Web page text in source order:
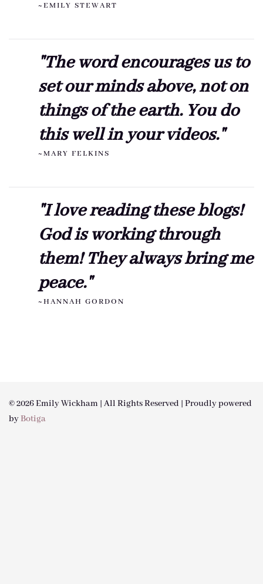
~EMILY STEWART
"The word encourages us to
set our minds above, not on
things of the earth. You do
this well in your videos."
~MARY FELKINS
"I love reading these blogs!
God is working through
them! They always bring me
peace."
~HANNAH GORDON
© 2026 Emily Wickham | All Rights Reserved | Proudly powered
byBotiga